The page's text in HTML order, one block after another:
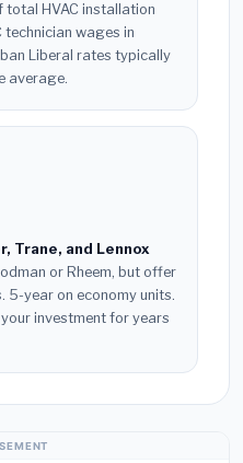
total HVAC installation
technician wages in
Liberal rates typically
average.
Trane, and Lennox
or Rheem, but offer
5-year on economy units.
investment for years